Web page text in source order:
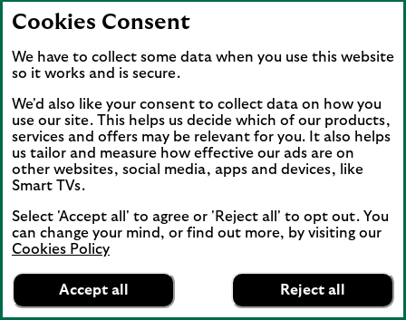
App
banner.
Dismiss
Business Banking
FREE - In Google Play
details
on
Get a current account specifically for
registered community credit unions.
Xero subscription and
gift card offer – Terms
and Conditions
Cookies Consent
We have to collect some data when you use this website
so it works and is secure.
We'd also like your consent to collect data on how you
use our site. This helps us decide which of our products,
services and offers may be relevant for you. It also helps
us tailor and measure how effective our ads are on
other websites, social media, apps and devices, like
Smart TVs.
Select 'Accept all' to agree or 'Reject all' to opt out. You
can change your mind, or find out more, by visiting our
Cookies Policy
Accept all Reject all